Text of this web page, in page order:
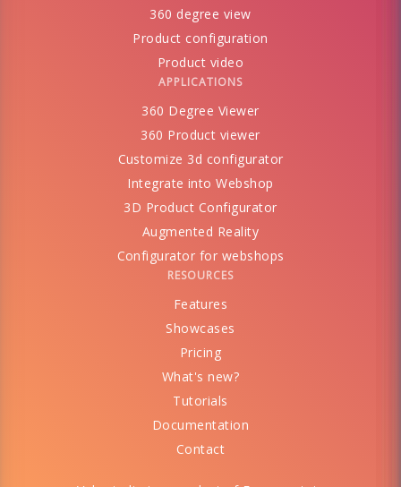
360 degree view
Product configuration
Product video
APPLICATIONS
360 Degree Viewer
360 Product viewer
Customize 3d configurator
Integrate into Webshop
3D Product Configurator
Augmented Reality
Configurator for webshops
RESOURCES
Features
Showcases
Pricing
What's new?
Tutorials
Documentation
Contact